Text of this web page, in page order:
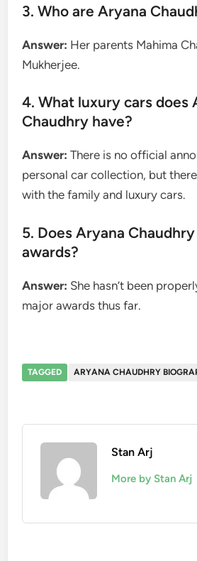
3. Who are Aryana
Answer: Her parents Mahima
Mukherjee.
4. What luxury cars does
Chaudhry have?
Answer: There is no official
personal car collection, but
with the family and luxury cars.
5. Does Aryana
awards?
Answer: She hasn’t been
major awards thus far.
TAGGED ARYANA CHAUDHRY
Stan Arj
More by Stan Arj